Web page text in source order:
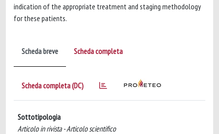
indication of the appropriate treatment and staging methodology
for these patients.
Scheda breve Scheda completa
Scheda completa (DC)
Sottotipologia
Articolo in rivista - Articolo scientifico